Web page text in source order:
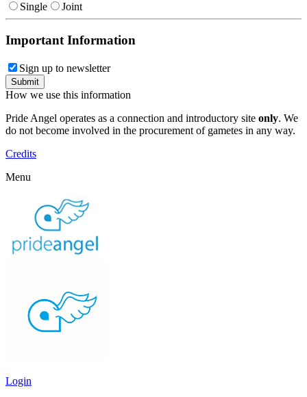
Single
Joint
Important Information
Sign up to newsletter
How we use this information
Pride Angel operates as a connection and introductory site only. We
do not become involved in the procurement of gametes in any way.
Credits
Menu
Login